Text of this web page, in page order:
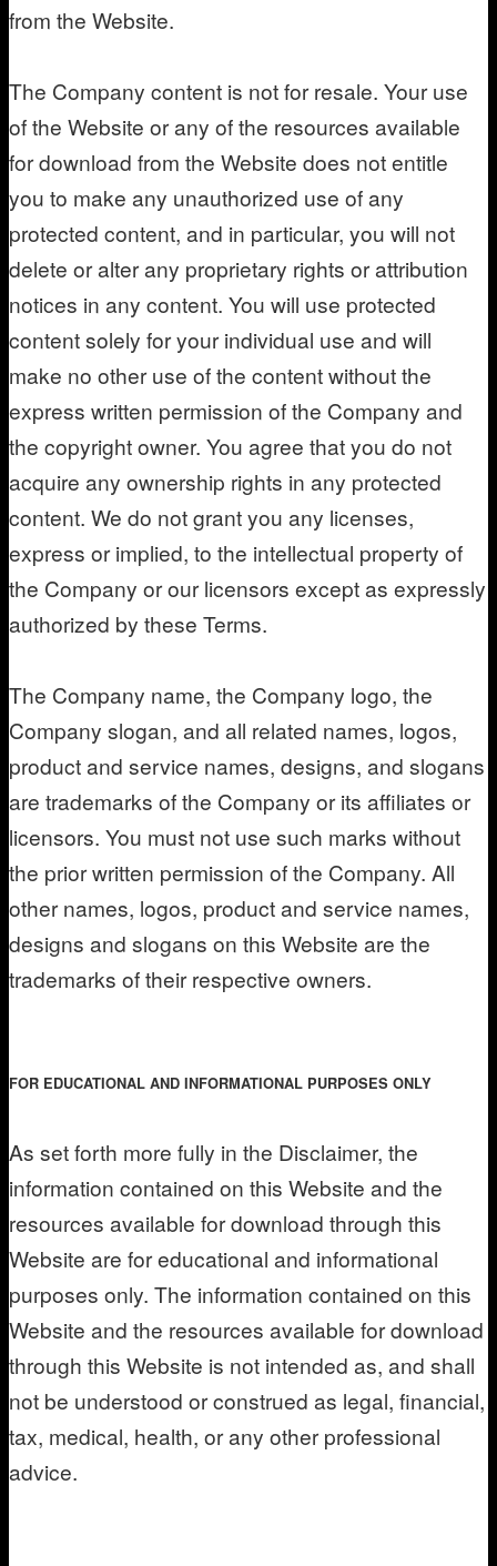
from the Website.
The Company content is not for resale. Your use
of the Website or any of the resources available
for download from the Website does not entitle
you to make any unauthorized use of any
protected content, and in particular, you will not
delete or alter any proprietary rights or attribution
notices in any content. You will use protected
content solely for your individual use and will
make no other use of the content without the
express written permission of the Company and
the copyright owner. You agree that you do not
acquire any ownership rights in any protected
content. We do not grant you any licenses,
express or implied, to the intellectual property of
the Company or our licensors except as expressly
authorized by these Terms.
The Company name, the Company logo, the
Company slogan, and all related names, logos,
product and service names, designs, and slogans
are trademarks of the Company or its affiliates or
licensors. You must not use such marks without
the prior written permission of the Company. All
other names, logos, product and service names,
designs and slogans on this Website are the
trademarks of their respective owners.
FOR EDUCATIONAL AND INFORMATIONAL PURPOSES ONLY
As set forth more fully in the Disclaimer, the
information contained on this Website and the
resources available for download through this
Website are for educational and informational
purposes only. The information contained on this
Website and the resources available for download
through this Website is not intended as, and shall
not be understood or construed as legal, financial,
tax, medical, health, or any other professional
advice.